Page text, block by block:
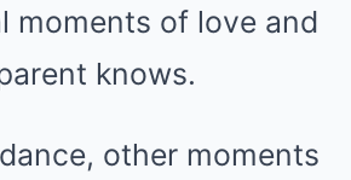
moments of love and
knows.
other moments